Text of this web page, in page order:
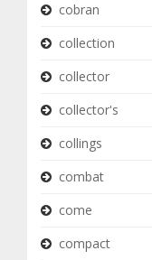
cobran
collection
collector
collector's
collings
combat
come
compact